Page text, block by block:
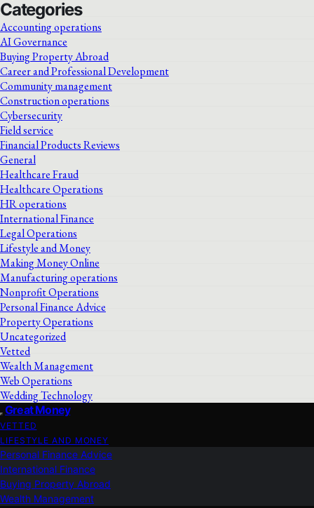
Categories
Accounting operations
AI Governance
Buying Property Abroad
Career and Professional Development
Community management
Construction operations
Cybersecurity
Field service
Financial Products Reviews
General
Healthcare Fraud
Healthcare Operations
HR operations
International Finance
Legal Operations
Lifestyle and Money
Making Money Online
Manufacturing operations
Nonprofit Operations
Personal Finance Advice
Property Operations
Uncategorized
Vetted
Wealth Management
Web Operations
Wedding Technology
Great Money
VETTED
LIFESTYLE AND MONEY
Personal Finance Advice
International Finance
Buying Property Abroad
Wealth Management